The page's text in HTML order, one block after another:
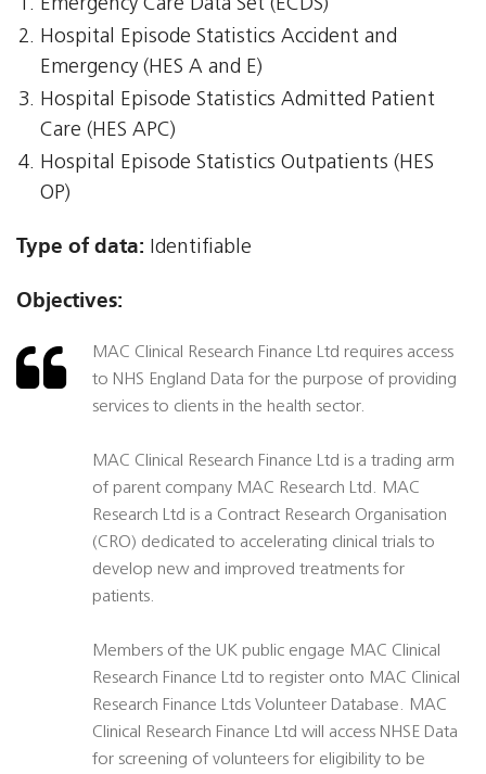
Emergency Care Data Set (ECDS)
Hospital Episode Statistics Accident and
Emergency (HES A and E)
Hospital Episode Statistics Admitted Patient
Care (HES APC)
Hospital Episode Statistics Outpatients (HES
OP)
Type of data: Identifiable
Objectives:
MAC Clinical Research Finance Ltd requires access
to NHS England Data for the purpose of providing
services to clients in the health sector.
MAC Clinical Research Finance Ltd is a trading arm
of parent company MAC Research Ltd. MAC
Research Ltd is a Contract Research Organisation
(CRO) dedicated to accelerating clinical trials to
develop new and improved treatments for
patients.
Members of the UK public engage MAC Clinical
Research Finance Ltd to register onto MAC Clinical
Research Finance Ltds Volunteer Database. MAC
Clinical Research Finance Ltd will access NHSE Data
for screening of volunteers for eligibility to be